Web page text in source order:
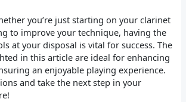
you’re just starting on your clarinet
to improve your technique, having the
at your disposal is vital for success. The
in this article are ideal for enhancing
an enjoyable playing experience.
and take the next step in your